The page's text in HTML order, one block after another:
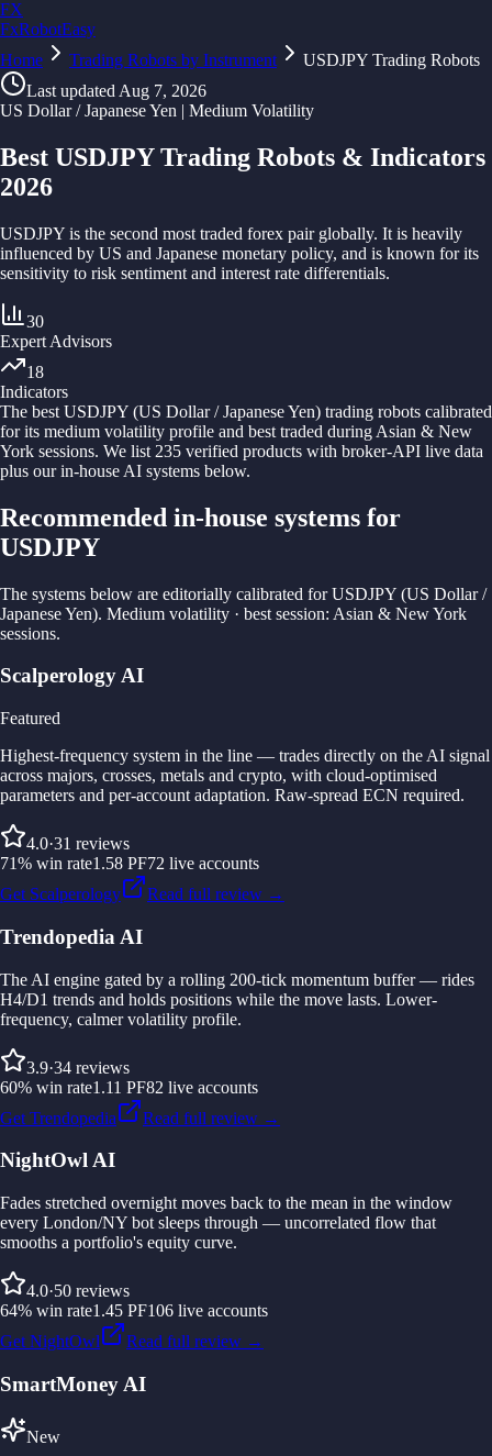
FX
FxRobotEasy
Golden Key — Lifetime Access to All StrategiesLearn More →
Home Trading Robots by Instrument
USDJPY Trading Robots
Last updated Aug 7, 2026
US Dollar / Japanese Yen | Medium Volatility
Best USDJPY Trading Robots & Indicators
2026
USDJPY is the second most traded forex pair globally. It is heavily
influenced by US and Japanese monetary policy, and is known for its
sensitivity to risk sentiment and interest rate differentials.
30
Expert Advisors
18
Indicators
The best USDJPY (US Dollar / Japanese Yen) trading robots calibrated
for its medium volatility profile and best traded during Asian & New
York sessions. We list 235 verified products with broker-API live data
plus our in-house AI systems below.
Recommended in-house systems for
USDJPY
The systems below are editorially calibrated for USDJPY (US Dollar /
Japanese Yen). Medium volatility · best session: Asian & New York
sessions.
Scalperology AI
Featured
Highest-frequency system in the line — trades directly on the AI signal
across majors, crosses, metals and crypto, with cloud-optimised
parameters and per-account adaptation. Raw-spread ECN required.
4.0·31 reviews
71% win rate1.58 PF72 live accounts
Get Scalperology
Read full review →
Trendopedia AI
The AI engine gated by a rolling 200-tick momentum buffer — rides
H4/D1 trends and holds positions while the move lasts. Lower-
frequency, calmer volatility profile.
3.9·34 reviews
60% win rate1.11 PF82 live accounts
Get Trendopedia
Read full review →
NightOwl AI
Fades stretched overnight moves back to the mean in the window
every London/NY bot sleeps through — uncorrelated flow that
smooths a portfolio's equity curve.
4.0·50 reviews
64% win rate1.45 PF106 live accounts
Get NightOwl
Read full review →
SmartMoney AI
New